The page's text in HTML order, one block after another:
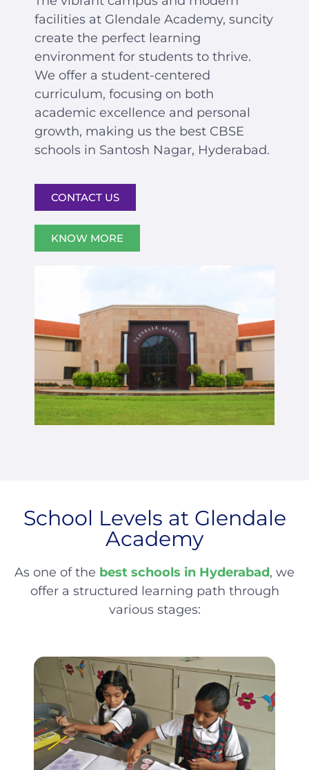
facilities at Glendale Academy, suncity
create the perfect learning
environment for students to thrive.
We offer a student-centered
curriculum, focusing on both
academic excellence and personal
growth, making us the best CBSE
schools in Santosh Nagar, Hyderabad.
CONTACT US
KNOW MORE
School Levels at Glendale
Academy
As one of the best schools in Hyderabad, we
offer a structured learning path through
various stages: